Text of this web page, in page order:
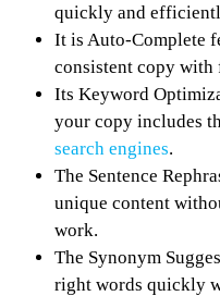
quickly and
It is Auto-Complete
consistent copy with
Its Keyword
your copy includes
search engines.
The Sentence
unique content
work.
The Synonym
right words quickly